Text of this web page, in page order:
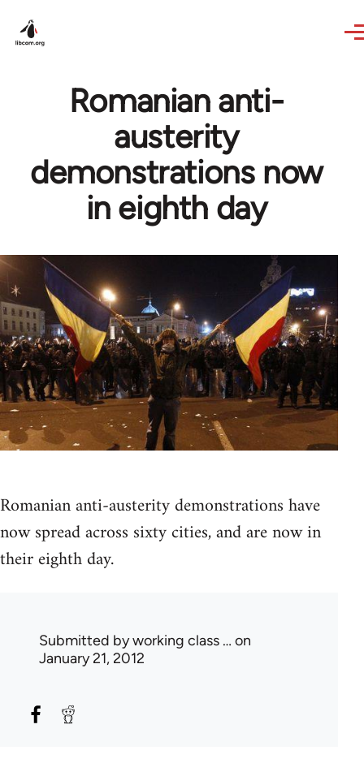
Romanian anti-
austerity
demonstrations now
in eighth day
Romanian anti-austerity demonstrations have
now spread across sixty cities, and are now in
their eighth day.
Submitted byworking class … on
January 21, 2012